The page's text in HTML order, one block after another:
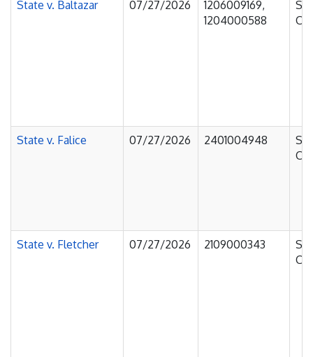
State v. Baltazar 07/27/2026
1206009169,
1204000588
State v. Falice 07/27/2026 2401004948
State v. Fletcher 07/27/2026 2109000343